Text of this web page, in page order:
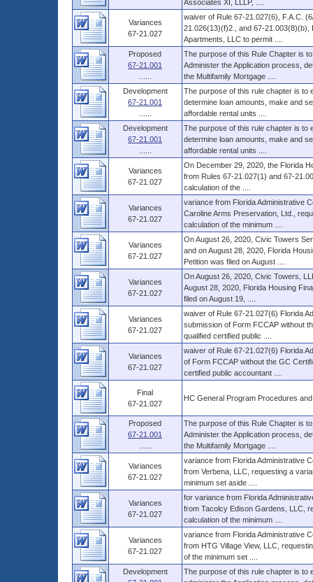
Associates XI, LLLP, ....
Variances
67-21.027
waiver of Rule 67-21.027(6), F.A.C.
21.026(13)(f)2., and 67-21.003(8)(b),
Apartments, LLC to permit ....
Proposed
67-21.001
The purpose of this Rule Chapter is
Administer the Application process,
the Multifamily Mortgage ....
Development
67-21.001
The purpose of this rule chapter is to
determine loan amounts, make and
affordable rental units ....
Development
67-21.001
The purpose of this rule chapter is to
determine loan amounts, make and
affordable rental units ....
Variances
67-21.027
On December 29, 2020, the Florida
from Rules 67-21.027(1) and 67-
calculation of the ....
Variances
67-21.027
variance from Florida Administrative
Caroline Arms Preservation, Ltd.,
calculation of the minimum ....
Variances
67-21.027
On August 26, 2020, Civic Towers
and on August 28, 2020, Florida
Petition was filed on August ....
Variances
67-21.027
On August 26, 2020, Civic Towers,
August 28, 2020, Florida Housing
filed on August 19, ....
Variances
67-21.027
waiver of Rule 67-21.027(6) Florida
submission of Form FCCAP without
qualified certified public ....
Variances
67-21.027
waiver of Rule 67-21.027(6) Florida
of Form FCCAP without the GC
certified public accountant ....
Final
67-21.027
HC General Program Procedures
Proposed
67-21.001
The purpose of this Rule Chapter is
Administer the Application process,
the Multifamily Mortgage ....
Variances
67-21.027
variance from Florida Administrative
from Verbena, LLC, requesting a
minimum set aside ....
Variances
67-21.027
for variance from Florida
from Tacolcy Edison Gardens, LLC,
calculation of the minimum ....
Variances
67-21.027
variance from Florida Administrative
from HTG Village View, LLC,
of the minimum set ....
Development
The purpose of this rule chapter is to